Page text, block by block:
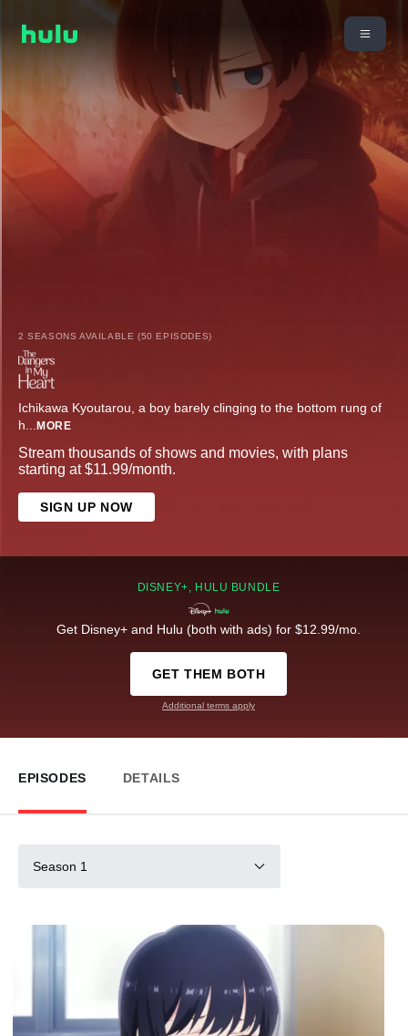
2 SEASONS AVAILABLE (50 EPISODES)
Ichikawa Kyoutarou, a boy barely clinging to the bottom rung of
h... MORE
Stream thousands of shows and movies, with plans
starting at $11.99/month.
SIGN UP NOW
DISNEY+, HULU BUNDLE
Get Disney+ and Hulu (both with ads) for $12.99/mo.
GET THEM BOTH
Additional terms apply
EPISODES DETAILS
Season 1